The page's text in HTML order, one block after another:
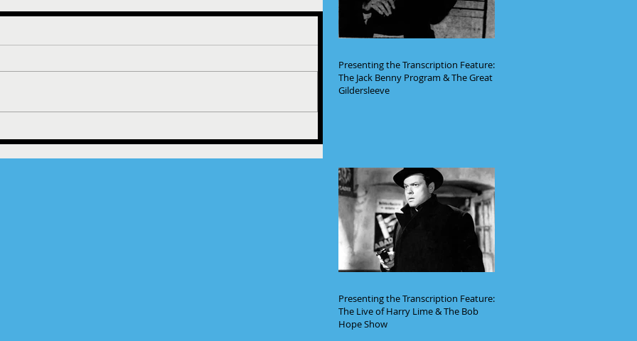
Presenting the Transcription Feature:
The Jack Benny Program & The Great
Gildersleeve
Presenting the Transcription Feature:
The Live of Harry Lime & The Bob
Hope Show